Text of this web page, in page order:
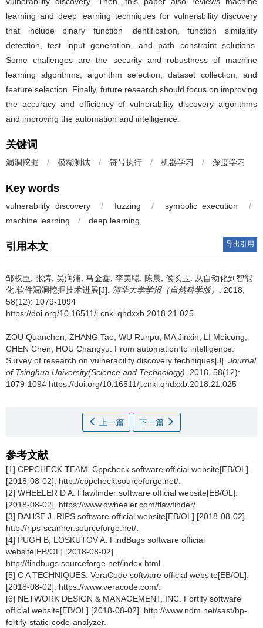
learning and deep learning techniques for vulnerability discovery
that include binary function identification, function similarity
detection, test input generation, and path constraint solutions.
Some challenges are the security and robustness of machine
learning algorithms, algorithm selection, dataset collection, and
feature selection. Finally, future research should focus on improving
the accuracy and efficiency of vulnerability discovery algorithms
and improving the automation and intelligence.
关键词
漏洞挖掘 / 模糊测试 / 符号执行 / 机器学习 / 深度学习
Key words
vulnerability discovery / fuzzing / symbolic execution
/
machine learning
/ deep learning
引用本文 导出引用
邹权臣, 张涛, 吴润浦, 马金鑫, 李美聪, 陈晨, 侯长玉. 从自动化到智能
化:软件漏洞挖掘技术进展[J]. 清华大学学报（自然科学版） . 2018,
58(12): 1079-1094
https://doi.org/10.16511/j.cnki.qhdxxb.2018.21.025
ZOU Quanchen, ZHANG Tao, WU Runpu, MA Jinxin, LI Meicong,
CHEN Chen, HOU Changyu. From automation to intelligence:
Survey of research on vulnerability discovery techniques[J]. Journal
of Tsinghua University(Science and Technology). 2018, 58(12):
1079-1094 https://doi.org/10.16511/j.cnki.qhdxxb.2018.21.025
上一篇 下一篇
参考文献
[1] CPPCHECK TEAM. Cppcheck software official website[EB/OL].
[2018-08-02]. http://cppcheck.sourceforge.net/.
[2] WHEELER D A. Flawfinder software official website[EB/OL].
[2018-08-02]. https://www.dwheeler.com/flawfinder/.
[3] DAHSE J. RIPS software official website[EB/OL].[2018-08-02].
http://rips-scanner.sourceforge.net/.
[4] PUGH B, LOSKUTOV A. FindBugs software official
website[EB/OL].[2018-08-02].
http://findbugs.sourceforge.net/index.html.
[5] C A TECHNIQUES. VeraCode software official website[EB/OL].
[2018-08-02]. https://www.veracode.com/.
[6] NETWORK DESIGN & MANAGEMENT, INC. Fortify software
official website[EB/OL].[2018-08-02]. http://www.ndm.net/sast/hp-
fortify-static-code-analyzer.